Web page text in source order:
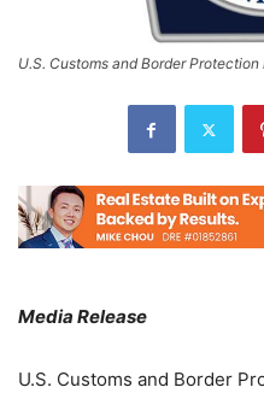
U.S. Customs and Border Protection
Media Release
U.S. Customs and Border